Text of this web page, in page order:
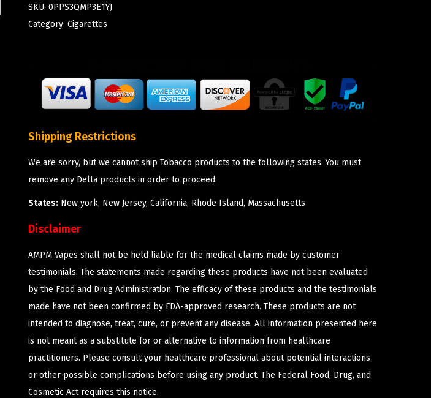
SKU: 0PPS3QMP3E1YJ
Category: Cigarettes
Shipping Restrictions
We are sorry, but we cannot ship Tobacco products to the following states. You must
remove any Delta products in order to proceed:
States: New york, New Jersey, California, Rhode Island, Massachusetts
Disclaimer
AMPM Vapes shall not be held liable for the medical claims made by customer
testimonials. The statements made regarding these products have not been evaluated
by the Food and Drug Administration. The efficacy of these products and the testimonials
made have not been confirmed by FDA-approved research. These products are not
intended to diagnose, treat, cure, or prevent any disease. All information presented here
is not meant as a substitute for or alternative to information from healthcare
practitioners. Please consult your healthcare professional about potential interactions
or other possible complications before using any product. The Federal Food, Drug, and
Cosmetic Act requires this notice.